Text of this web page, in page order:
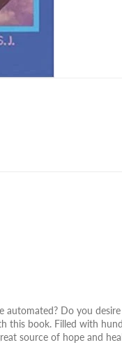
Do you
this book. Filled with
source of hope and